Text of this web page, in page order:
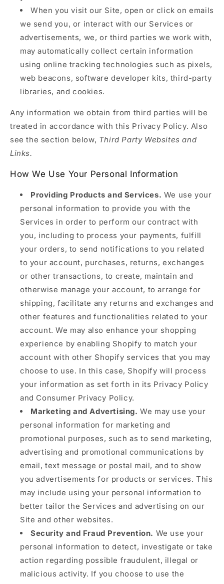
When you visit our Site, open or click on emails
we send you, or interact with our Services or
advertisements, we, or third parties we work with,
may automatically collect certain information
using online tracking technologies such as pixels,
web beacons, software developer kits, third-party
libraries, and cookies.
Any information we obtain from third parties will be
treated in accordance with this Privacy Policy. Also
see the section below, Third Party Websites and
Links.
How We Use Your Personal Information
Providing Products and Services. We use your
personal information to provide you with the
Services in order to perform our contract with
you, including to process your payments, fulfill
your orders, to send notifications to you related
to your account, purchases, returns, exchanges
or other transactions, to create, maintain and
otherwise manage your account, to arrange for
shipping, facilitate any returns and exchanges and
other features and functionalities related to your
account. We may also enhance your shopping
experience by enabling Shopify to match your
account with other Shopify services that you may
choose to use. In this case, Shopify will process
your information as set forth in its Privacy Policy
and Consumer Privacy Policy.
Marketing and Advertising. We may use your
personal information for marketing and
promotional purposes, such as to send marketing,
advertising and promotional communications by
email, text message or postal mail, and to show
you advertisements for products or services. This
may include using your personal information to
better tailor the Services and advertising on our
Site and other websites.
Security and Fraud Prevention. We use your
personal information to detect, investigate or take
action regarding possible fraudulent, illegal or
malicious activity. If you choose to use the